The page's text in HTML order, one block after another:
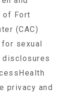
Fort
(CAC)
sexual
privacy and